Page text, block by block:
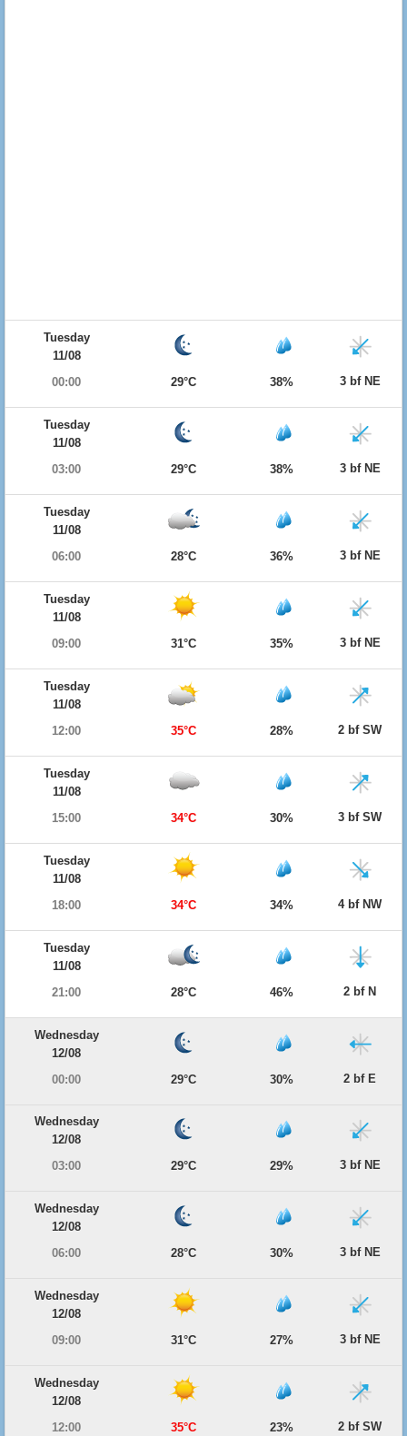
Tuesday
11/08
00:00
29°C 38% 3 bf NE
Tuesday
11/08
03:00
29°C 38% 3 bf NE
Tuesday
11/08
06:00
28°C 36% 3 bf NE
Tuesday
11/08
09:00
31°C 35% 3 bf NE
Tuesday
11/08
12:00
35°C 28% 2 bf SW
Tuesday
11/08
15:00
34°C 30% 3 bf SW
Tuesday
11/08
18:00
34°C 34% 4 bf NW
Tuesday
11/08
21:00
28°C 46% 2 bf N
Wednesday
12/08
00:00
29°C 30% 2 bf E
Wednesday
12/08
03:00
29°C 29% 3 bf NE
Wednesday
12/08
06:00
28°C 30% 3 bf NE
Wednesday
12/08
09:00
31°C 27% 3 bf NE
Wednesday
12/08
12:00
35°C 23% 2 bf SW